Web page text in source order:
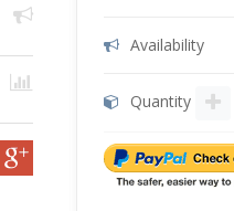
Availability
Quantity